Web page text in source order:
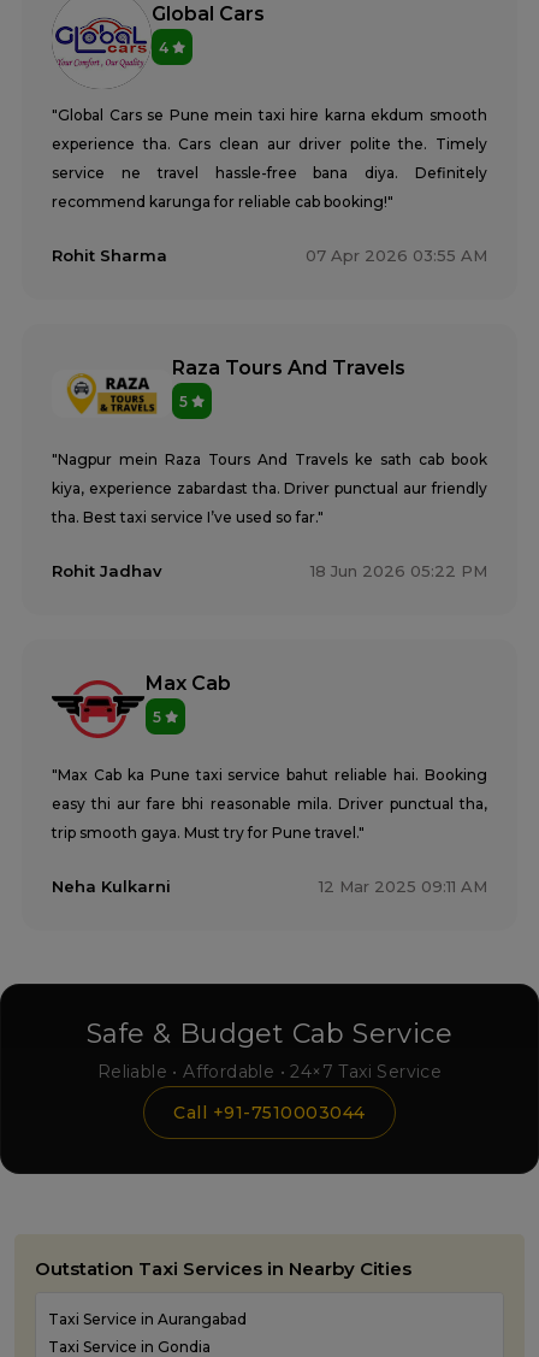
Global Cars
4
"Global Cars se Pune mein taxi hire karna ekdum smooth
experience tha. Cars clean aur driver polite the. Timely
service ne travel hassle-free bana diya. Definitely
recommend karunga for reliable cab booking!"
Rohit Sharma 07 Apr 2026 03:55 AM
Raza Tours And Travels
5
"Nagpur mein Raza Tours And Travels ke sath cab book
kiya, experience zabardast tha. Driver punctual aur friendly
tha. Best taxi service I’ve used so far."
Rohit Jadhav 18 Jun 2026 05:22 PM
Max Cab
5
"Max Cab ka Pune taxi service bahut reliable hai. Booking
easy thi aur fare bhi reasonable mila. Driver punctual tha,
trip smooth gaya. Must try for Pune travel."
Neha Kulkarni 12 Mar 2025 09:11 AM
Safe & Budget Cab Service
Reliable • Affordable • 24×7 Taxi Service
Call +91-7510003044
Outstation Taxi Services in Nearby Cities
Taxi Service in Aurangabad
Taxi Service in Gondia